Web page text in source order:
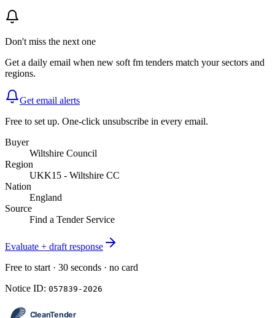
Don't miss the next one
Get a daily email when new soft fm tenders match your sectors and
regions.
Get email alerts
Free to set up. One-click unsubscribe in every email.
Buyer
Wiltshire Council
Region
UKK15 - Wiltshire CC
Nation
England
Source
Find a Tender Service
Evaluate + draft response
Free to start · 30 seconds · no card
Notice ID: 057839-2026